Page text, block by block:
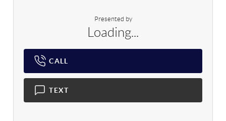
Presented by
Loading...
CALL
TEXT